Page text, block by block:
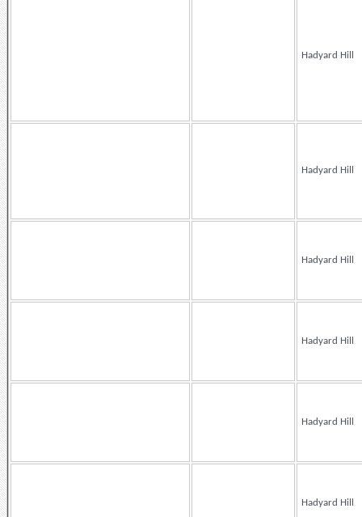
Hadyard Hill
Hadyard Hill
Hadyard Hill
Hadyard Hill
Hadyard Hill
Hadyard Hill